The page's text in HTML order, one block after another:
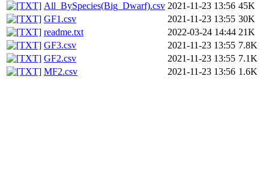
All_BySpecies(Big_Dwarf).csv 2021-11-23 13:56 45K
GF1.csv
2021-11-23 13:55 30K
readme.txt
2022-03-24 14:44 21K
GF3.csv
2021-11-23 13:55 7.8K
GF2.csv
2021-11-23 13:55 7.1K
MF2.csv
2021-11-23 13:56 1.6K